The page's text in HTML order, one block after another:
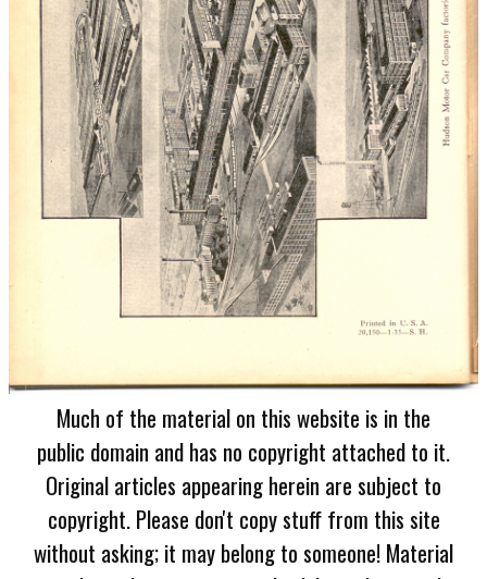
Much of the material on this website is in the
public domain and has no copyright attached to it.
Original articles appearing herein are subject to
copyright. Please don't copy stuff from this site
without asking; it may belong to someone! Material